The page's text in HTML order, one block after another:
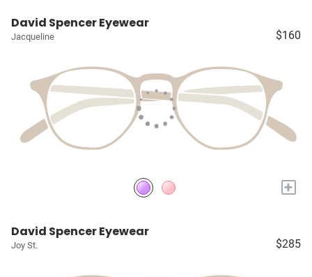
David Spencer Eyewear
Jacqueline $160
+
David Spencer Eyewear
Joy St. $285